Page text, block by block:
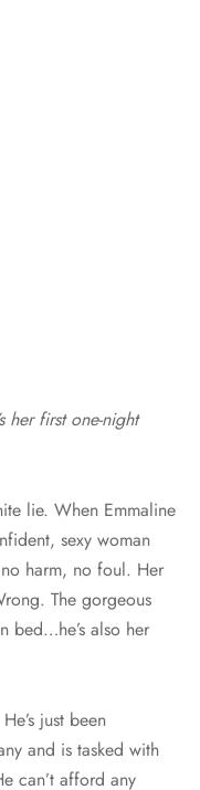
her first one-night
lie. When Emmaline
sexy woman
harm, no foul. Her
The gorgeous
bed…he’s also her
just been
and is tasked with
can’t afford any